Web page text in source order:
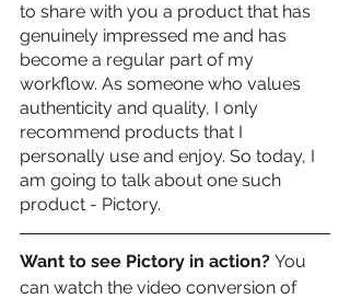
to share with you a product that has
genuinely impressed me and has
become a regular part of my
workflow. As someone who values
authenticity and quality, I only
recommend products that I
personally use and enjoy. So today, I
am going to talk about one such
product - Pictory.
Want to see Pictory in action? You
can watch the video conversion of